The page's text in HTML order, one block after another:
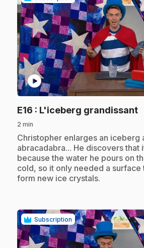
play_circle
E16 : L'iceberg grandissant.
2 min
.Christopher enlarges an iceberg
abracadabra... He discovers that
because the water he pours on
cold, so it only needed a surface
form new ice crystals.
Subscription